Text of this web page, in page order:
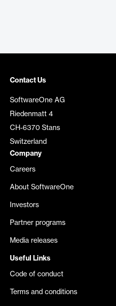
Contact Us
SoftwareOne AG
Riedenmatt 4
CH-6370 Stans
Switzerland
Company
Careers
About SoftwareOne
Investors
Partner programs
Media releases
Useful Links
Code of conduct
Terms and conditions